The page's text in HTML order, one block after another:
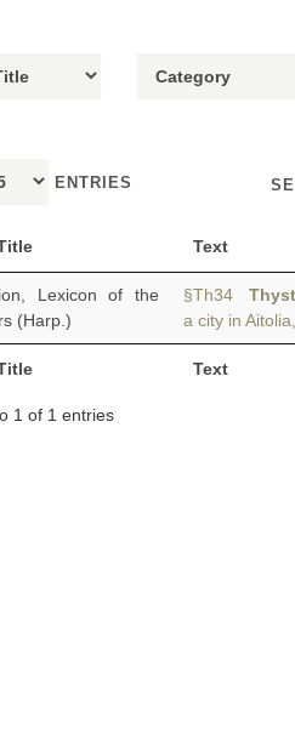
ENTRIES
Text
Text
Lexicon of the
(Harp.)
§Th34
a city in
1 of 1 entries